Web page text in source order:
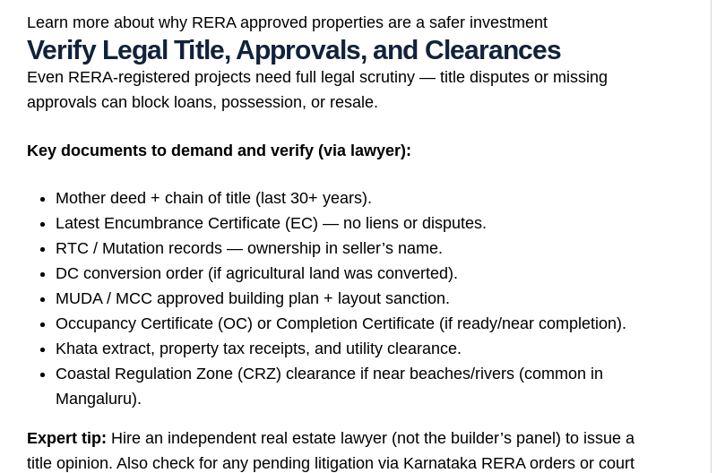
Learn more about why RERA approved properties are a safer investment
Verify Legal Title, Approvals, and Clearances
Even RERA-registered projects need full legal scrutiny — title disputes or missing
approvals can block loans, possession, or resale.
Key documents to demand and verify (via lawyer):
Mother deed + chain of title (last 30+ years).
Latest Encumbrance Certificate (EC) — no liens or disputes.
RTC / Mutation records — ownership in seller’s name.
DC conversion order (if agricultural land was converted).
MUDA / MCC approved building plan + layout sanction.
Occupancy Certificate (OC) or Completion Certificate (if ready/near completion).
Khata extract, property tax receipts, and utility clearance.
Coastal Regulation Zone (CRZ) clearance if near beaches/rivers (common in
Mangaluru).
Expert tip: Hire an independent real estate lawyer (not the builder’s panel) to issue a
title opinion. Also check for any pending litigation via Karnataka RERA orders or court